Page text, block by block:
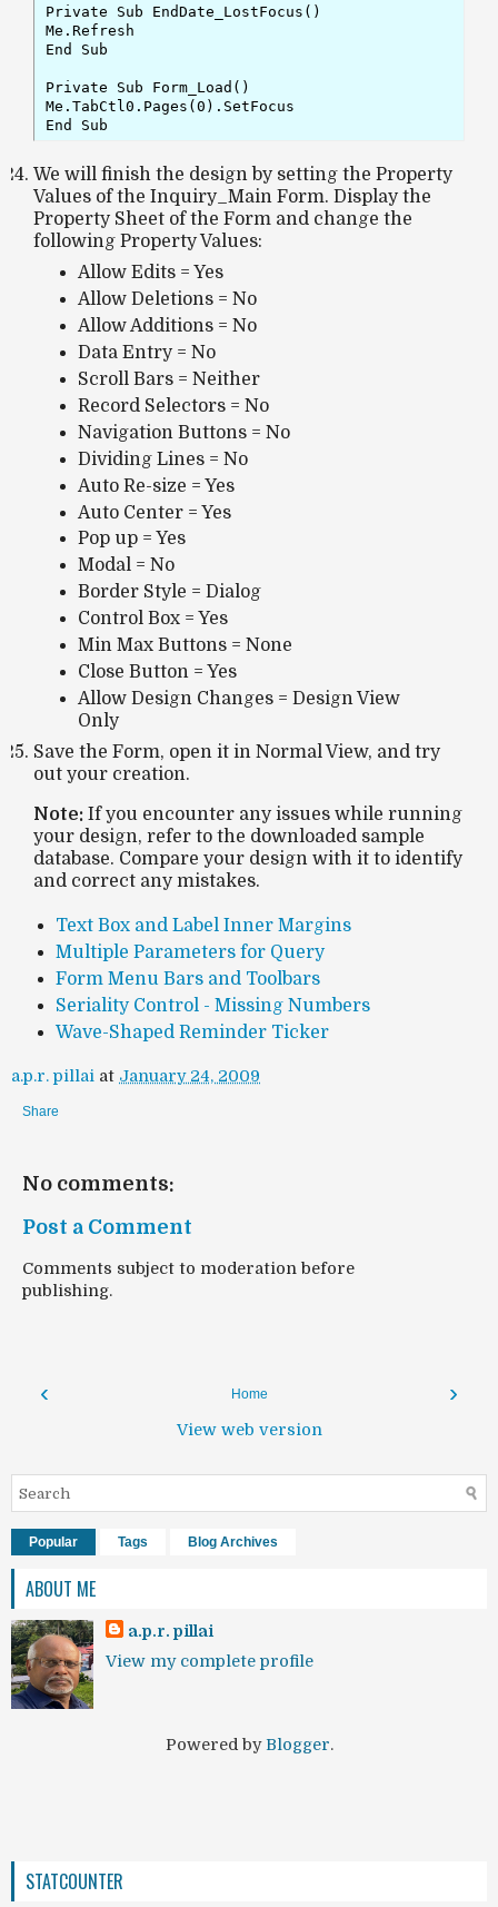
Private Sub EndDate_LostFocus()
Me.Refresh
End Sub
Private Sub Form_Load()
Me.TabCtl0.Pages(0).SetFocus
End Sub
We will finish the design by setting the Property
Values of the Inquiry_Main Form. Display the
Property Sheet of the Form and change the
following Property Values:
Allow Edits = Yes
Allow Deletions = No
Allow Additions = No
Data Entry = No
Scroll Bars = Neither
Record Selectors = No
Navigation Buttons = No
Dividing Lines = No
Auto Re-size = Yes
Auto Center = Yes
Pop up = Yes
Modal = No
Border Style = Dialog
Control Box = Yes
Min Max Buttons = None
Close Button = Yes
Allow Design Changes = Design View
Only
Save the Form, open it in Normal View, and try
out your creation.
Note: If you encounter any issues while running
your design, refer to the downloaded sample
database. Compare your design with it to identify
and correct any mistakes.
Text Box and Label Inner Margins
Multiple Parameters for Query
Form Menu Bars and Toolbars
Seriality Control - Missing Numbers
Wave-Shaped Reminder Ticker
a.p.r. pillai at January 24, 2009
Share
No comments:
Post a Comment
Comments subject to moderation before
publishing.
‹ ›
Home
View web version
Popular Tags Blog Archives
ABOUT ME
a.p.r. pillai
View my complete profile
Powered byBlogger.
STATCOUNTER